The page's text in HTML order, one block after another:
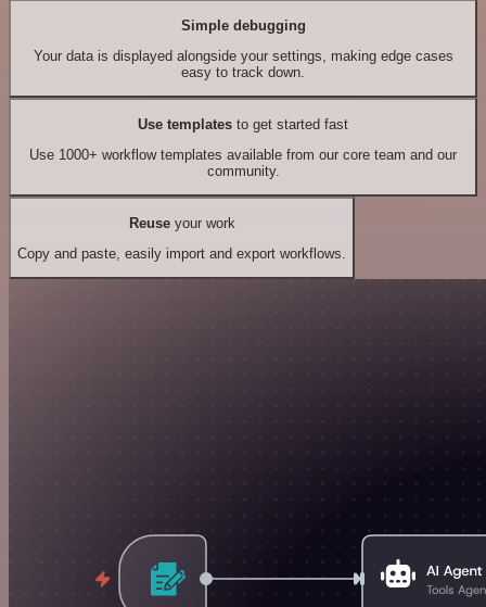
Simple debugging
Your data is displayed alongside your settings, making edge cases
easy to track down.
Use templates to get started fast
Use 1000+ workflow templates available from our core team and our
community.
Reuseyour work
Copy and paste, easily import and export workflows.